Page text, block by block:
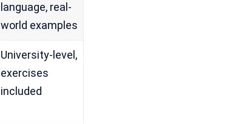
language, real-
world examples
University-level,
exercises
included